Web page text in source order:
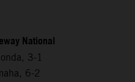
National
3-1
6-2